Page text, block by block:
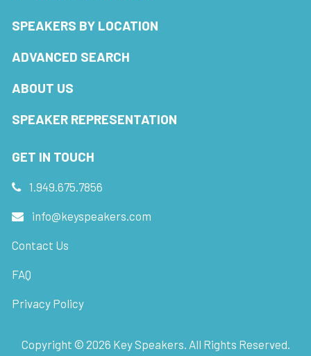
SPEAKERS BY LOCATION
ADVANCED SEARCH
ABOUT US
SPEAKER REPRESENTATION
GET IN TOUCH
1.949.675.7856
info@keyspeakers.com
Contact Us
FAQ
Privacy Policy
Copyright © 2026 Key Speakers. All Rights Reserved.